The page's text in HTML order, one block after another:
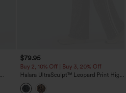
$79.95
Buy 2, 10% Off | Buy 3, 20% Off
Halara UltraSculpt™ Leopard Print High
Waisted Tummy Control Side Stripes
Yoga Straight Leg Pants with Pockets